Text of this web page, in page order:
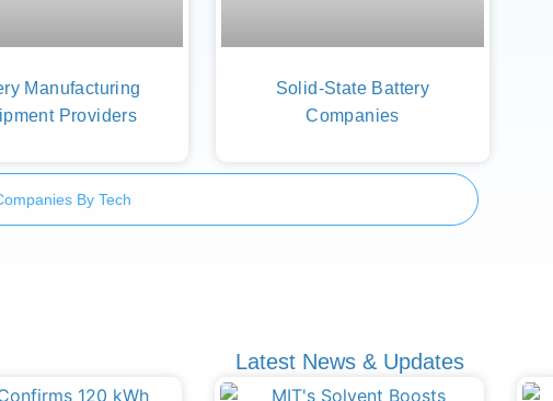
Manufacturing
Providers
Solid-State Battery
Companies
By Tech
Latest News & Updates